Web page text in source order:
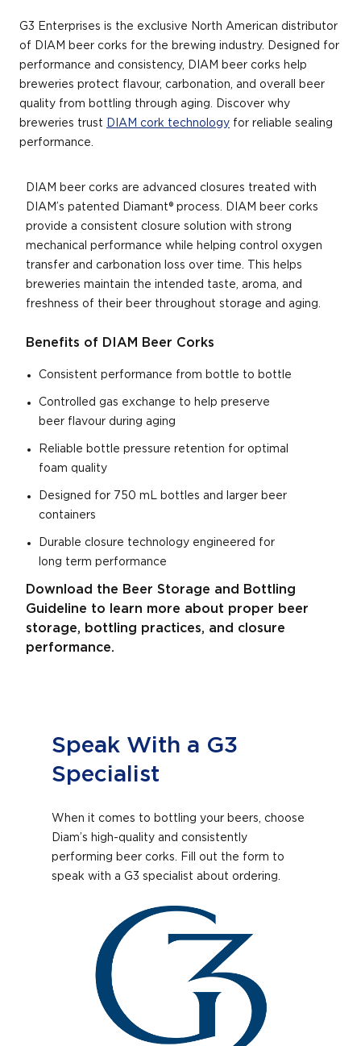
G3 Enterprises is the exclusive North American distributor
of DIAM beer corks for the brewing industry. Designed for
performance and consistency, DIAM beer corks help
breweries protect flavour, carbonation, and overall beer
quality from bottling through aging. Discover why
breweries trust DIAM cork technology for reliable sealing
performance.
DIAM beer corks are advanced closures treated with
DIAM’s patented Diamant® process. DIAM beer corks
provide a consistent closure solution with strong
mechanical performance while helping control oxygen
transfer and carbonation loss over time. This helps
breweries maintain the intended taste, aroma, and
freshness of their beer throughout storage and aging.
Benefits of DIAM Beer Corks
Consistent performance from bottle to bottle
Controlled gas exchange to help preserve
beer flavour during aging
Reliable bottle pressure retention for optimal
foam quality
Designed for 750 mL bottles and larger beer
containers
Durable closure technology engineered for
long term performance
Download the Beer Storage and Bottling
Guideline to learn more about proper beer
storage, bottling practices, and closure
performance.
Speak With a G3
Specialist
When it comes to bottling your beers, choose
Diam’s high-quality and consistently
performing beer corks. Fill out the form to
speak with a G3 specialist about ordering.